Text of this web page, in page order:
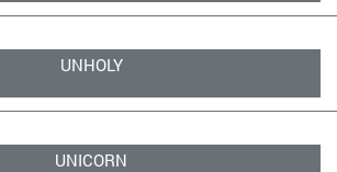
UNHOLY
UNICORN